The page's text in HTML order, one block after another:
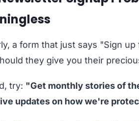
a form that just says "Sign
they give you their
try: "Get monthly stories of
updates on how we're